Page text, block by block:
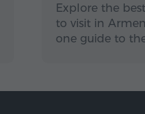
Explore the
to visit in
one guide to